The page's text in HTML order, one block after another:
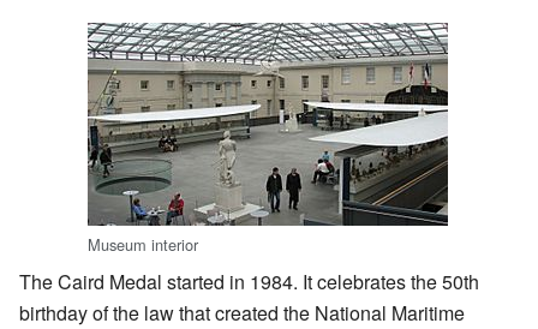
Museum interior
The Caird Medal started in 1984. It celebrates the 50th
birthday of the law that created the National Maritime